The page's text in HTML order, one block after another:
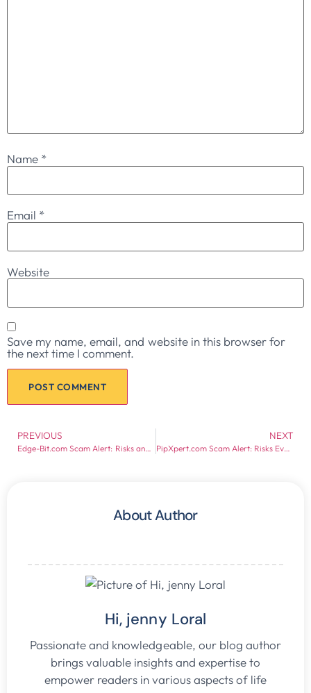
Name *
Email *
Website
Save my name, email, and website in this browser for
the next time I comment.
PREVIOUS
Edge-Bit.com Scam Alert: Risks and Red Flags Exposed
NEXT
PipXpert.com Scam Alert: Risks Every Investor Should Know
About Author
Hi, jenny Loral
Passionate and knowledgeable, our blog author
brings valuable insights and expertise to
empower readers in various aspects of life